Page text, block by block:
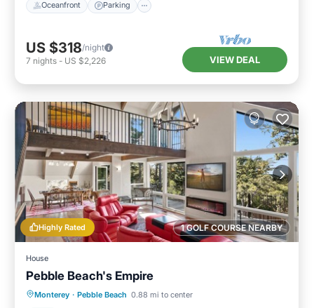
Oceanfront Parking
US $318/night
7 nights - US $2,226 VIEW DEAL
1 GOLF COURSE NEARBY
Highly Rated
House
Pebble Beach's Empire
Monterey · Pebble Beach 0.88 mi to center
Oceanfront Parking
Ocean View